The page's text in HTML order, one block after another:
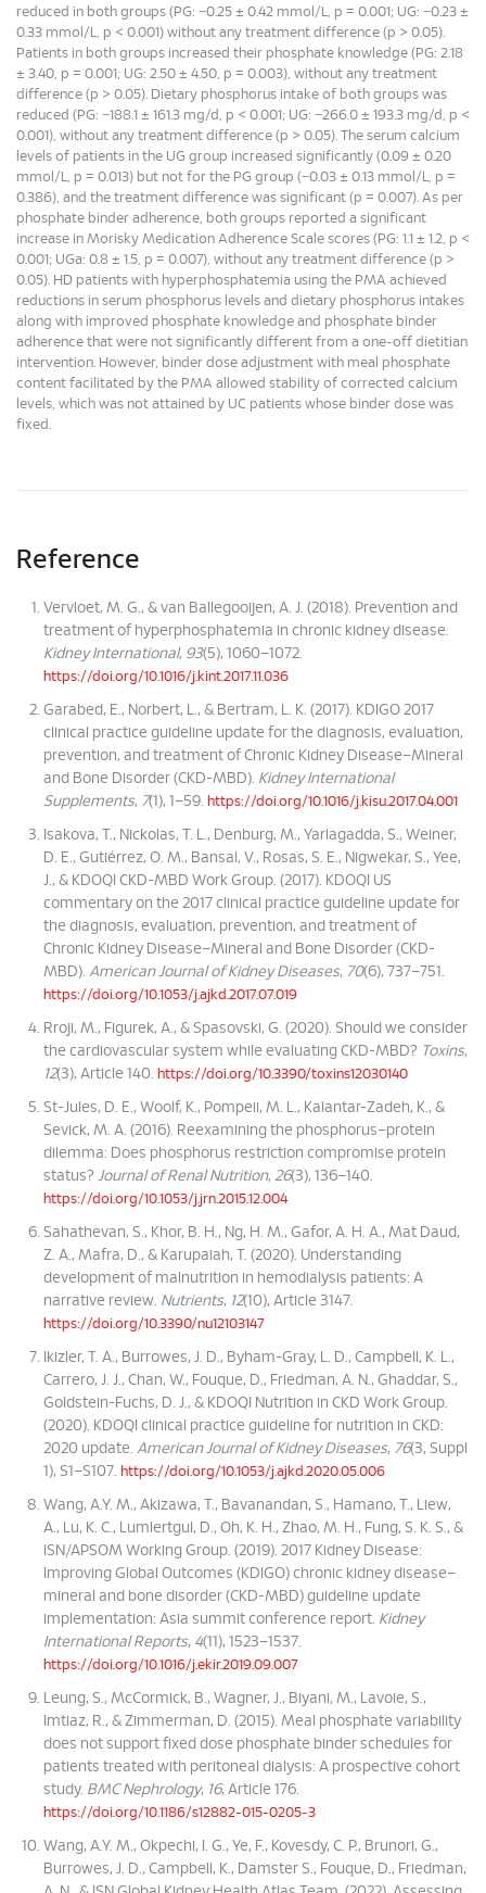
reduced in both groups (PG: −0.25 ± 0.42 mmol/L, p = 0.001; UG: −0.23 ±
0.33 mmol/L, p < 0.001) without any treatment difference (p > 0.05).
Patients in both groups increased their phosphate knowledge (PG: 2.18
± 3.40, p = 0.001; UG: 2.50 ± 4.50, p = 0.003), without any treatment
difference (p > 0.05). Dietary phosphorus intake of both groups was
reduced (PG: −188.1 ± 161.3 mg/d, p < 0.001; UG: −266.0 ± 193.3 mg/d, p <
0.001), without any treatment difference (p > 0.05). The serum calcium
levels of patients in the UG group increased significantly (0.09 ± 0.20
mmol/L, p = 0.013) but not for the PG group (−0.03 ± 0.13 mmol/L, p =
0.386), and the treatment difference was significant (p = 0.007). As per
phosphate binder adherence, both groups reported a significant
increase in Morisky Medication Adherence Scale scores (PG: 1.1 ± 1.2, p <
0.001; UGa: 0.8 ± 1.5, p = 0.007), without any treatment difference (p >
0.05). HD patients with hyperphosphatemia using the PMA achieved
reductions in serum phosphorus levels and dietary phosphorus intakes
along with improved phosphate knowledge and phosphate binder
adherence that were not significantly different from a one-off dietitian
intervention. However, binder dose adjustment with meal phosphate
content facilitated by the PMA allowed stability of corrected calcium
levels, which was not attained by UC patients whose binder dose was
fixed.
Reference
Vervloet, M. G., & van Ballegooijen, A. J. (2018). Prevention and
treatment of hyperphosphatemia in chronic kidney disease.
Kidney International, 93(5), 1060–1072.
https://doi.org/10.1016/j.kint.2017.11.036
Garabed, E., Norbert, L., & Bertram, L. K. (2017). KDIGO 2017
clinical practice guideline update for the diagnosis, evaluation,
prevention, and treatment of Chronic Kidney Disease–Mineral
and Bone Disorder (CKD-MBD). Kidney International
Supplements, 7(1), 1–59. https://doi.org/10.1016/j.kisu.2017.04.001
Isakova, T., Nickolas, T. L., Denburg, M., Yarlagadda, S., Weiner,
D. E., Gutiérrez, O. M., Bansal, V., Rosas, S. E., Nigwekar, S., Yee,
J., & KDOQI CKD-MBD Work Group. (2017). KDOQI US
commentary on the 2017 clinical practice guideline update for
the diagnosis, evaluation, prevention, and treatment of
Chronic Kidney Disease–Mineral and Bone Disorder (CKD-
MBD). American Journal of Kidney Diseases, 70(6), 737–751.
https://doi.org/10.1053/j.ajkd.2017.07.019
Rroji, M., Figurek, A., & Spasovski, G. (2020). Should we consider
the cardiovascular system while evaluating CKD-MBD? Toxins,
12(3), Article 140. https://doi.org/10.3390/toxins12030140
St-Jules, D. E., Woolf, K., Pompeii, M. L., Kalantar-Zadeh, K., &
Sevick, M. A. (2016). Reexamining the phosphorus–protein
dilemma: Does phosphorus restriction compromise protein
status? Journal of Renal Nutrition, 26(3), 136–140.
https://doi.org/10.1053/j.jrn.2015.12.004
Sahathevan, S., Khor, B. H., Ng, H. M., Gafor, A. H. A., Mat Daud,
Z. A., Mafra, D., & Karupaiah, T. (2020). Understanding
development of malnutrition in hemodialysis patients: A
narrative review. Nutrients, 12(10), Article 3147.
https://doi.org/10.3390/nu12103147
Ikizler, T. A., Burrowes, J. D., Byham-Gray, L. D., Campbell, K. L.,
Carrero, J. J., Chan, W., Fouque, D., Friedman, A. N., Ghaddar, S.,
Goldstein-Fuchs, D. J., & KDOQI Nutrition in CKD Work Group.
(2020). KDOQI clinical practice guideline for nutrition in CKD:
2020 update. American Journal of Kidney Diseases, 76(3, Suppl
1), S1–S107. https://doi.org/10.1053/j.ajkd.2020.05.006
Wang, A.Y. M., Akizawa, T., Bavanandan, S., Hamano, T., Liew,
A., Lu, K. C., Lumlertgul, D., Oh, K. H., Zhao, M. H., Fung, S. K. S., &
ISN/APSOM Working Group. (2019). 2017 Kidney Disease:
Improving Global Outcomes (KDIGO) chronic kidney disease–
mineral and bone disorder (CKD-MBD) guideline update
implementation: Asia summit conference report. Kidney
International Reports, 4(11), 1523–1537.
https://doi.org/10.1016/j.ekir.2019.09.007
Leung, S., McCormick, B., Wagner, J., Biyani, M., Lavoie, S.,
Imtiaz, R., & Zimmerman, D. (2015). Meal phosphate variability
does not support fixed dose phosphate binder schedules for
patients treated with peritoneal dialysis: A prospective cohort
study. BMC Nephrology, 16, Article 176.
https://doi.org/10.1186/s12882-015-0205-3
Wang, A.Y. M., Okpechi, I. G., Ye, F., Kovesdy, C. P., Brunori, G.,
Burrowes, J. D., Campbell, K., Damster S., Fouque, D., Friedman,